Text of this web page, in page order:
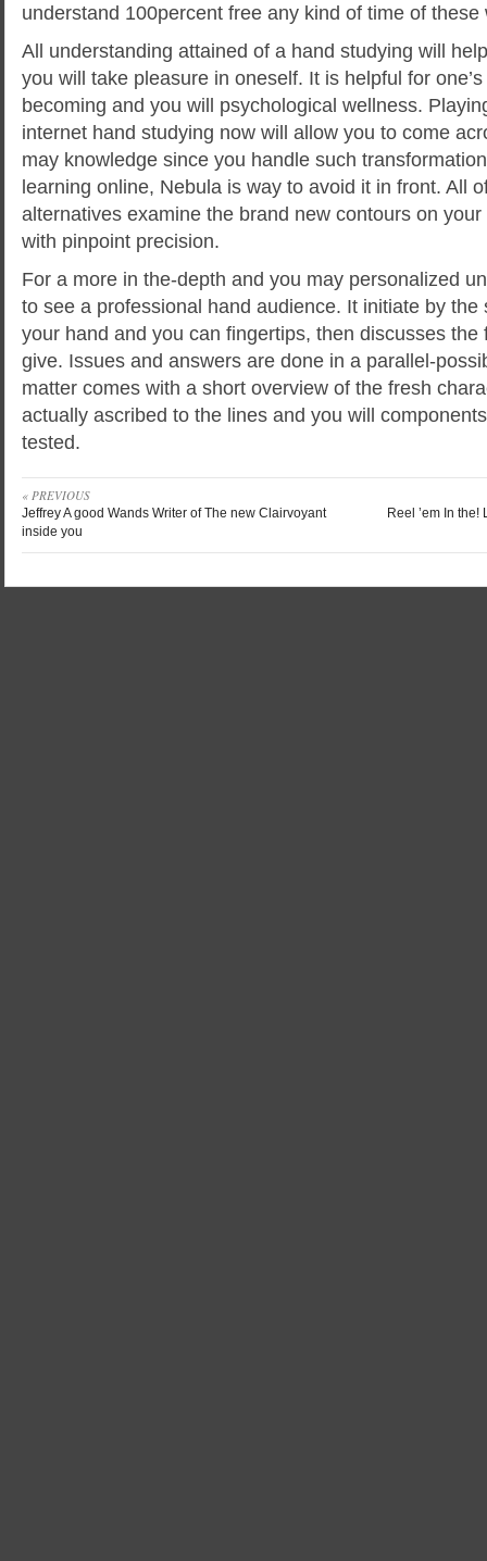
understand 100percent free any kind of time of these
All understanding attained of a hand studying will
you will take pleasure in oneself. It is helpful for
becoming and you will psychological wellness.
internet hand studying now will allow you to come
may knowledge since you handle such
learning online, Nebula is way to avoid it in front. All
alternatives examine the brand new contours on
with pinpoint precision.
For a more in the-depth and you may personalized
to see a professional hand audience. It initiate by the
your hand and you can fingertips, then discusses the
give. Issues and answers are done in a parallel-
matter comes with a short overview of the fresh
actually ascribed to the lines and you will
tested.
« PREVIOUS
Jeffrey A good Wands Writer of The new Clairvoyant
inside you
Reel ’em In